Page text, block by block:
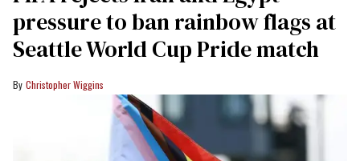
pressure to ban rainbow flags at
Seattle World Cup Pride match
Christopher Wiggins